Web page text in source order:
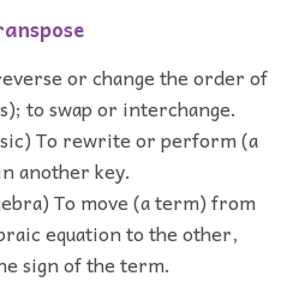
or change the order of
to swap or interchange.
To rewrite or perform (a
another key.
To move (a term) from
equation to the other,
sign of the term.